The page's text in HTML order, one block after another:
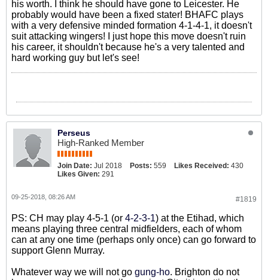
his worth. I think he should have gone to Leicester. He
probably would have been a fixed stater! BHAFC plays
with a very defensive minded formation 4-1-4-1, it doesn't
suit attacking wingers! I just hope this move doesn't ruin
his career, it shouldn't because he's a very talented and
hard working guy but let's see!
Perseus
High-Ranked Member
Join Date: Jul 2018 Posts: 559 Likes Received: 430
Likes Given: 291
#1819
09-25-2018, 08:26 AM
PS: CH may play 4-5-1 (or 4-2-3-1) at the Etihad, which
means playing three central midfielders, each of whom
can at any one time (perhaps only once) can go forward to
support Glenn Murray.
Whatever way we will not go gung-ho. Brighton do not